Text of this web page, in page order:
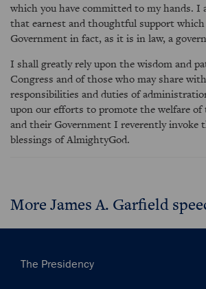
which you have committed to my hands. I
that earnest and thoughtful support
Government in fact, as it is in law, a
I shall greatly rely upon the wisdom and
Congress and of those who may share
responsibilities and duties of
upon our efforts to promote the welfare of
and their Government I reverently invoke
blessings of AlmightyGod.
More James A. Garfield
Main
The Presidency